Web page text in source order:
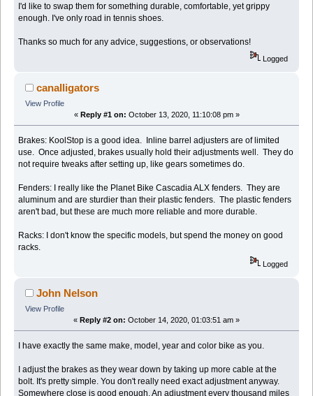
I'd like to swap them for something durable, comfortable, yet grippy
enough. I've only road in tennis shoes.
Thanks so much for any advice, suggestions, or observations!
Logged
canalligators
View Profile
« Reply #1 on: October 13, 2020, 11:10:08 pm »
Brakes: KoolStop is a good idea. Inline barrel adjusters are of limited
use. Once adjusted, brakes usually hold their adjustments well. They do
not require tweaks after setting up, like gears sometimes do.
Fenders: I really like the Planet Bike Cascadia ALX fenders. They are
aluminum and are sturdier than their plastic fenders. The plastic fenders
aren't bad, but these are much more reliable and more durable.
Racks: I don't know the specific models, but spend the money on good
racks.
Logged
John Nelson
View Profile
« Reply #2 on: October 14, 2020, 01:03:51 am »
I have exactly the same make, model, year and color bike as you.
I adjust the brakes as they wear down by taking up more cable at the
bolt. It's pretty simple. You don't really need exact adjustment anyway.
Somewhere close is good enough. An adjustment every thousand miles